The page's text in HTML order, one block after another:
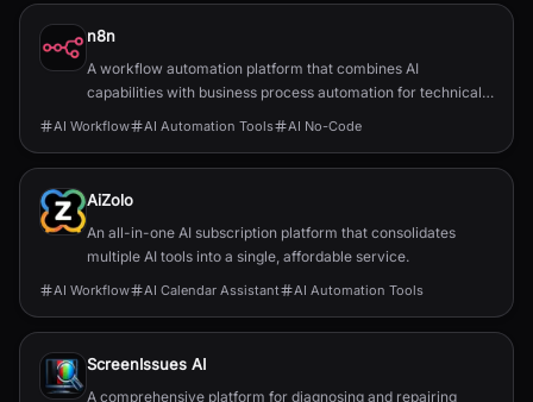
n8n
A workflow automation platform that combines AI
capabilities with business process automation for technical
teams.
AI Workflow AI Automation Tools AI No-Code
AiZolo
An all-in-one AI subscription platform that consolidates
multiple AI tools into a single, affordable service.
AI Workflow AI Calendar Assistant AI Automation Tools
ScreenIssues AI
A comprehensive platform for diagnosing and repairing